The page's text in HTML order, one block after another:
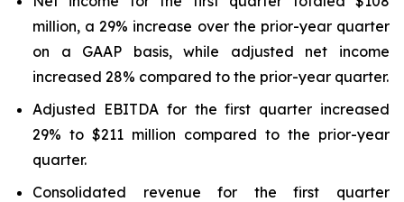
million, a 29% increase over the prior-year quarter
on a GAAP basis, while adjusted net income
increased 28% compared to the prior-year quarter.
Adjusted EBITDA for the first quarter increased
29% to $211 million compared to the prior-year
quarter.
Consolidated revenue for the first quarter